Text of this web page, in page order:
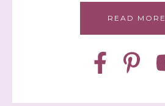
READ MORE